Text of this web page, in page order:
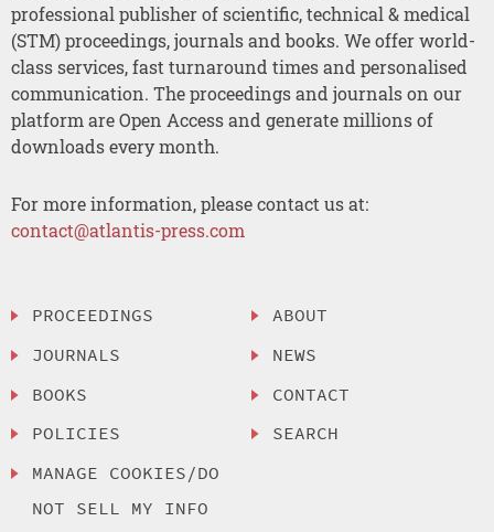
professional publisher of scientific, technical & medical
(STM) proceedings, journals and books. We offer world-
class services, fast turnaround times and personalised
communication. The proceedings and journals on our
platform are Open Access and generate millions of
downloads every month.
For more information, please contact us at:
contact@atlantis-press.com
PROCEEDINGS
JOURNALS
BOOKS
POLICIES
MANAGE COOKIES/DO
NOT SELL MY INFO
ABOUT
NEWS
CONTACT
SEARCH